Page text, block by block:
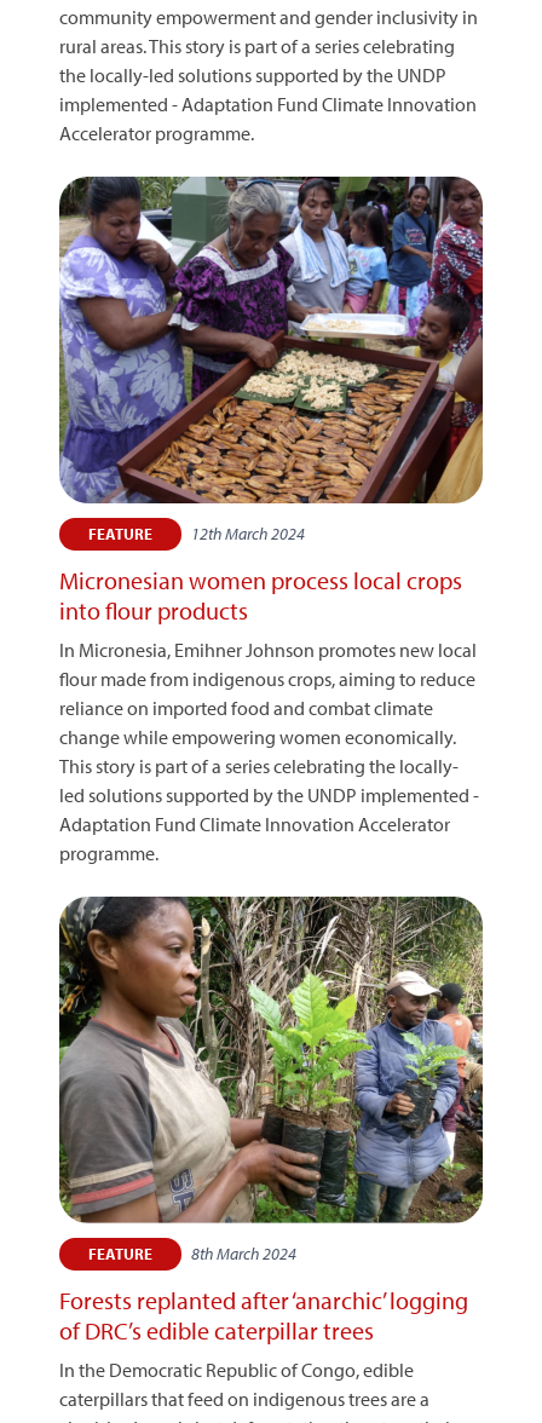
community empowerment and gender inclusivity in
rural areas. This story is part of a series celebrating
the locally-led solutions supported by the UNDP
implemented - Adaptation Fund Climate Innovation
Accelerator programme.
FEATURE 12th March 2024
Micronesian women process local crops
into flour products
In Micronesia, Emihner Johnson promotes new local
flour made from indigenous crops, aiming to reduce
reliance on imported food and combat climate
change while empowering women economically.
This story is part of a series celebrating the locally-
led solutions supported by the UNDP implemented -
Adaptation Fund Climate Innovation Accelerator
programme.
FEATURE 8th March 2024
Forests replanted after ‘anarchic’ logging
of DRC’s edible caterpillar trees
In the Democratic Republic of Congo, edible
caterpillars that feed on indigenous trees are a